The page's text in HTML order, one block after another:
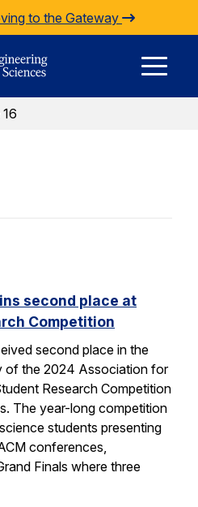
to the Gateway
second place at
Competition
second place in the
of the 2024 Association for
Research Competition
The year-long competition
students presenting
conferences,
Finals where three